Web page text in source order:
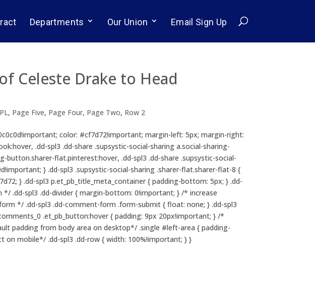
Departments Our Union Email Sign Up
Celeste Drake to Head
, Page Five, Page Four, Page Two, Row 2
color: #cf7d72!important; margin-left: 5px; margin-right:
.dd-spl3 .dd-share .supsystic-social-sharing a.social-sharing-
flat.pinterest:hover, .dd-spl3 .dd-share .supsystic-social-
} .dd-spl3 .supsystic-social-sharing .sharer-flat.sharer-flat-8 {
} .dd-spl3 p.et_pb_title_meta_container { padding-bottom: 5px; } .dd-
.dd-spl3 .dd-divider { margin-bottom: 0!important; } /* increase
*/ .dd-spl3 .dd-comment-form .form-submit { float: none; } .dd-spl3
.et_pb_button:hover { padding: 9px 20px!important; } /*
padding from body area on desktop*/ .single #left-area { padding-
mobile*/ .dd-spl3 .dd-row { width: 100%!important; } }